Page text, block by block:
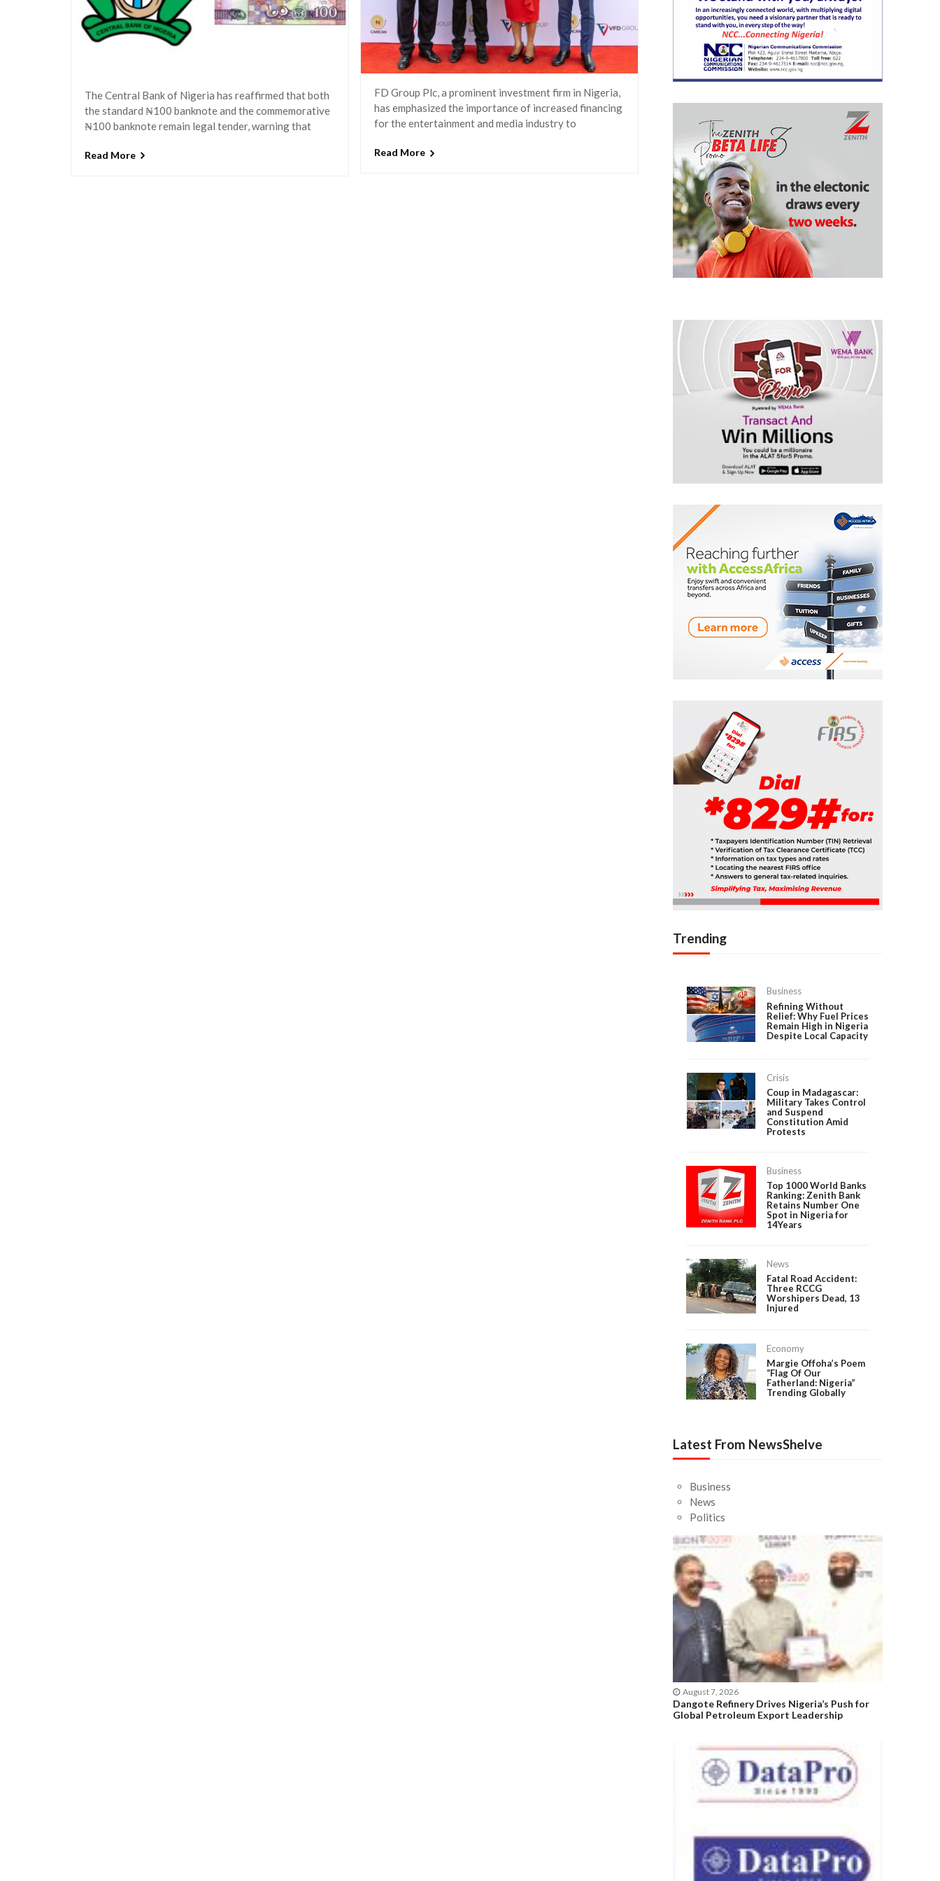
The Central Bank of Nigeria has reaffirmed that both
the standard ₦100 banknote and the commemorative
₦100 banknote remain legal tender, warning that
Read More
FD Group Plc, a prominent investment firm in Nigeria,
has emphasized the importance of increased financing
for the entertainment and media industry to
Read More
Trending
Business
Refining Without
Relief: Why Fuel Prices
Remain High in Nigeria
Despite Local Capacity
Crisis
Coup in Madagascar:
Military Takes Control
and Suspend
Constitution Amid
Protests
Business
Top 1000 World Banks
Ranking: Zenith Bank
Retains Number One
Spot in Nigeria for
14Years
News
Fatal Road Accident:
Three RCCG
Worshipers Dead, 13
Injured
Economy
Margie Offoha’s Poem
“Flag Of Our
Fatherland: Nigeria”
Trending Globally
Latest From NewsShelve
Business
News
Politics
August 7, 2026
Dangote Refinery Drives Nigeria’s Push for
Global Petroleum Export Leadership